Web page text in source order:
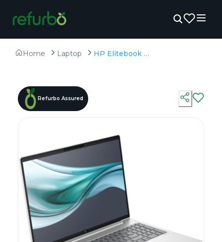
Home Laptop HP Elitebook 660 G11 - Refurbished - Intel, Intel Core Ultra 7, 32GB RAM DDR4, 1TB SSD, 16" 1920 x 1200
Refurbo Assured